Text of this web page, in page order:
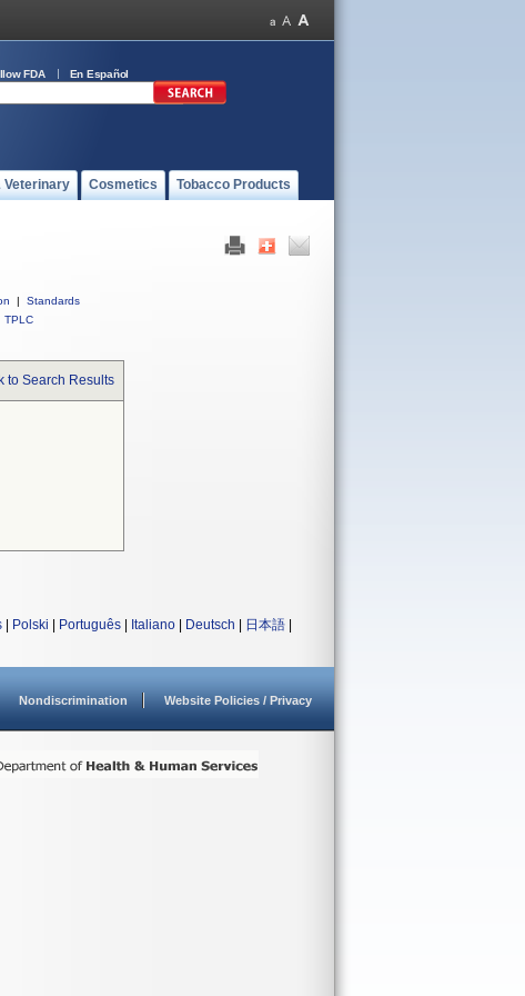
FDA En Español
Veterinary Cosmetics Tobacco Products
|
Standards
TPLC
to Search Results
Polski Português Italiano Deutsch 日本語
Nondiscrimination Website Policies / Privacy